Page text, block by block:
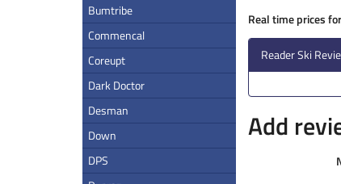
Bumtribe
Commencal
Coreupt
Dark Doctor
Desman
Down
DPS
Real time prices
Reader Ski
Add